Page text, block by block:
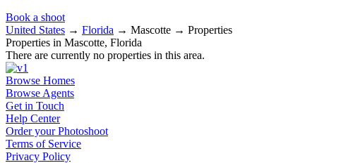
Book a shoot
United States → Florida → Mascotte → Properties
Properties in Mascotte, Florida
There are currently no properties in this area.
Browse Homes
Browse Agents
Get in Touch
Help Center
Order your Photoshoot
Terms of Service
Privacy Policy